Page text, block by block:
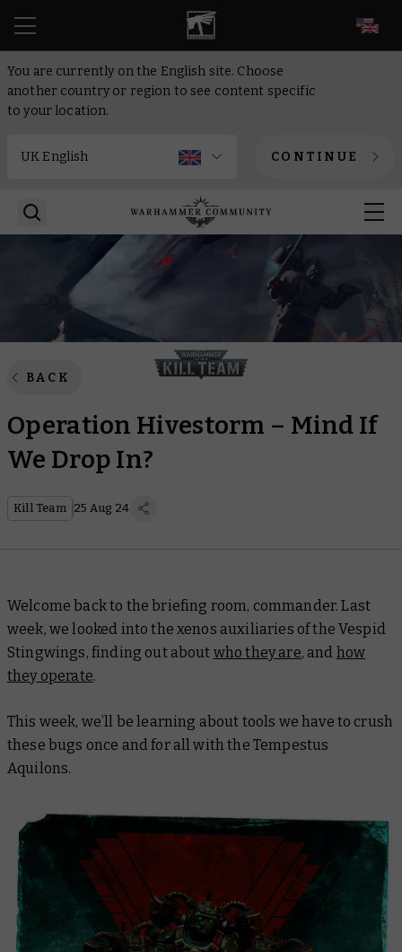
You are currently on the English site. Choose
another country or region to see content specific
to your location.
CONTINUE
BACK
Operation Hivestorm – Mind If
We Drop In?
Kill Team 25 Aug 24
Welcome back to the briefing room, commander. Last
week, we looked into the xenos auxiliaries of the Vespid
Stingwings, finding out about who they are, and how
they operate.
This week, we’ll be learning about tools we have to crush
these bugs once and for all with the Tempestus
Aquilons.